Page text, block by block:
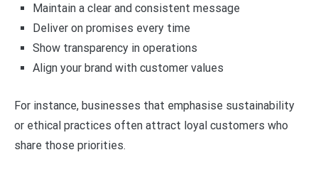
Maintain a clear and consistent message
Deliver on promises every time
Show transparency in operations
Align your brand with customer values
For instance, businesses that emphasise sustainability
or ethical practices often attract loyal customers who
share those priorities.